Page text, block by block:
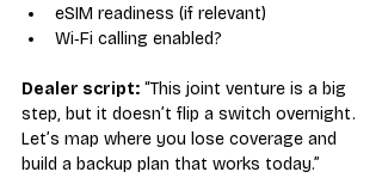
eSIM readiness (if relevant)
Wi‑Fi calling enabled?
Dealer script: “This joint venture is a big
step, but it doesn’t flip a switch overnight.
Let’s map where you lose coverage and
build a backup plan that works today.”